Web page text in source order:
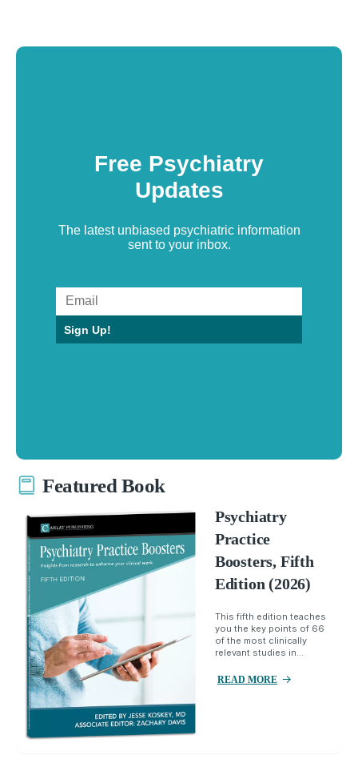
Free Psychiatry
Updates
The latest unbiased psychiatric information
sent to your inbox.
Sign Up!
Featured Book
Psychiatry
Practice
Boosters, Fifth
Edition (2026)
This fifth edition teaches
you the key points of 66
of the most clinically
relevant studies in...
READ MORE